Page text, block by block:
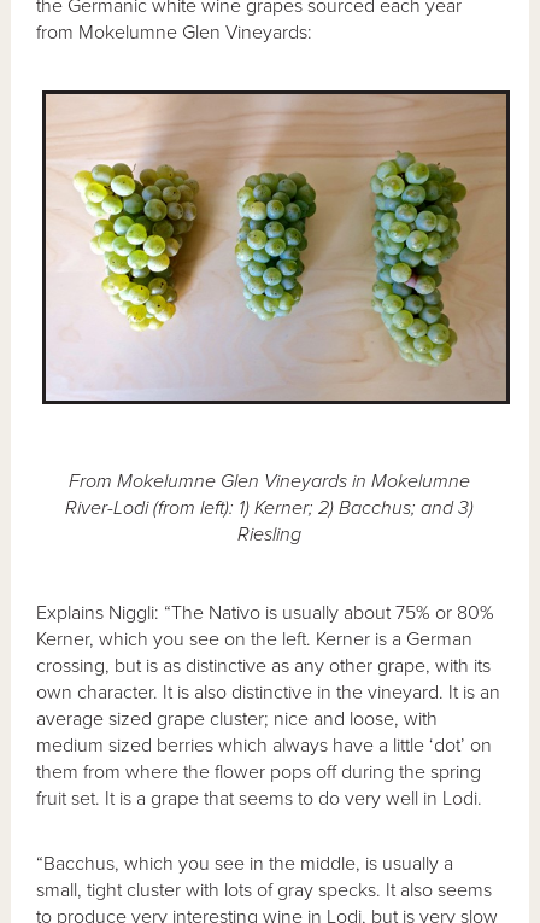
the Germanic white wine grapes sourced each year
from Mokelumne Glen Vineyards:
From Mokelumne Glen Vineyards in Mokelumne
River-Lodi (from left): 1) Kerner; 2) Bacchus; and 3)
Riesling
Explains Niggli: “The Nativo is usually about 75% or 80%
Kerner, which you see on the left. Kerner is a German
crossing, but is as distinctive as any other grape, with its
own character. It is also distinctive in the vineyard. It is an
average sized grape cluster; nice and loose, with
medium sized berries which always have a little ‘dot’ on
them from where the flower pops off during the spring
fruit set. It is a grape that seems to do very well in Lodi.
“Bacchus, which you see in the middle, is usually a
small, tight cluster with lots of gray specks. It also seems
to produce very interesting wine in Lodi, but is very slow